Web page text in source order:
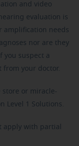
and video
evaluation is
amplification needs
nor are they
you suspect a
from your doctor.
store or miracle-
Level 1 Solutions.
apply with partial